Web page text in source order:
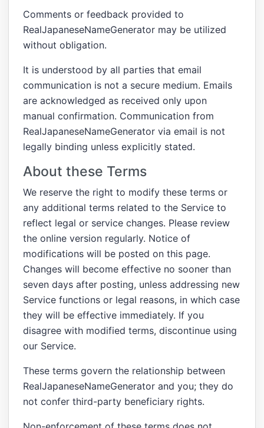
Comments or feedback provided to
RealJapaneseNameGenerator may be utilized
without obligation.
It is understood by all parties that email
communication is not a secure medium. Emails
are acknowledged as received only upon
manual confirmation. Communication from
RealJapaneseNameGenerator via email is not
legally binding unless explicitly stated.
About these Terms
We reserve the right to modify these terms or
any additional terms related to the Service to
reflect legal or service changes. Please review
the online version regularly. Notice of
modifications will be posted on this page.
Changes will become effective no sooner than
seven days after posting, unless addressing new
Service functions or legal reasons, in which case
they will be effective immediately. If you
disagree with modified terms, discontinue using
our Service.
These terms govern the relationship between
RealJapaneseNameGenerator and you; they do
not confer third-party beneficiary rights.